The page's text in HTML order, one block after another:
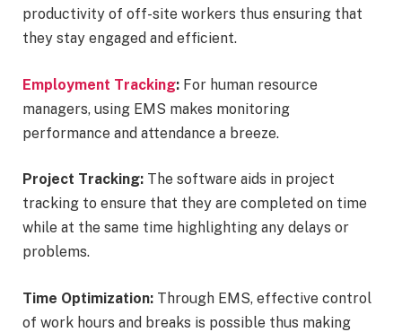
productivity of off-site workers thus ensuring that
they stay engaged and efficient.
Employment Tracking: For human resource
managers, using EMS makes monitoring
performance and attendance a breeze.
Project Tracking: The software aids in project
tracking to ensure that they are completed on time
while at the same time highlighting any delays or
problems.
Time Optimization: Through EMS, effective control
of work hours and breaks is possible thus making